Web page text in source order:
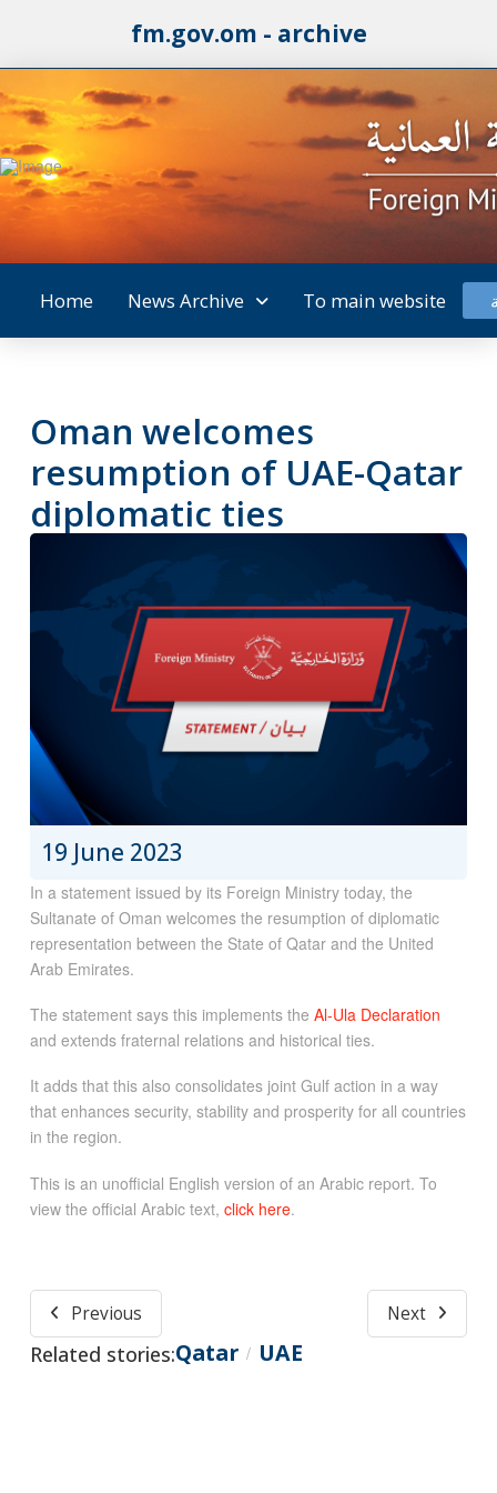
fm.gov.om - archive
Home News Archive To main website
Oman welcomes
resumption of UAE-Qatar
diplomatic ties
19 June 2023
In a statement issued by its Foreign Ministry today, the
Sultanate of Oman welcomes the resumption of diplomatic
representation between the State of Qatar and the United
Arab Emirates.
The statement says this implements the Al-Ula Declaration
and extends fraternal relations and historical ties.
It adds that this also consolidates joint Gulf action in a way
that enhances security, stability and prosperity for all countries
in the region.
This is an unofficial English version of an Arabic report. To
view the official Arabic text, click here.
Previous Next
Related stories:Qatar / UAE